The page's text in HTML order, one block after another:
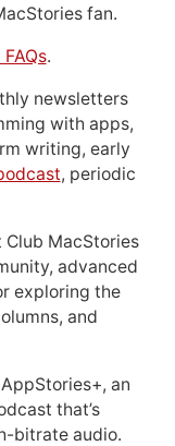
fan.
.
newsletters
with apps,
writing, early
, periodic
MacStories
advanced
exploring the
and
an
that’s
bitrate audio.